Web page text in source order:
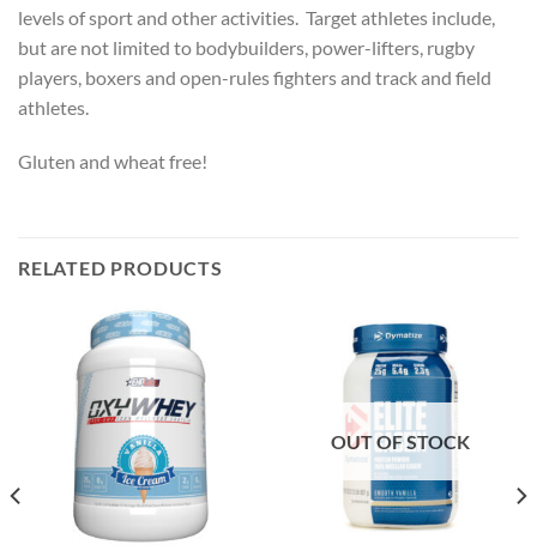
levels of sport and other activities. Target athletes include,
but are not limited to bodybuilders, power-lifters, rugby
players, boxers and open-rules fighters and track and field
athletes.
Gluten and wheat free!
RELATED PRODUCTS
OUT OF STOCK